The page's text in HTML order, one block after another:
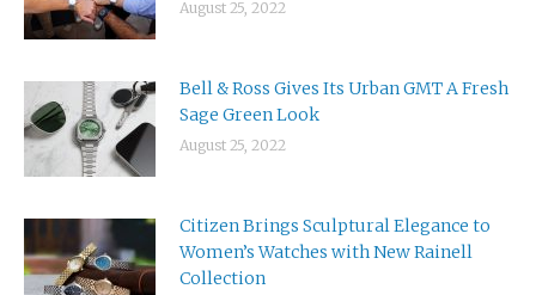
August 25, 2022
Bell & Ross Gives Its Urban GMT A Fresh
Sage Green Look
August 25, 2022
Citizen Brings Sculptural Elegance to
Women’s Watches with New Rainell
Collection